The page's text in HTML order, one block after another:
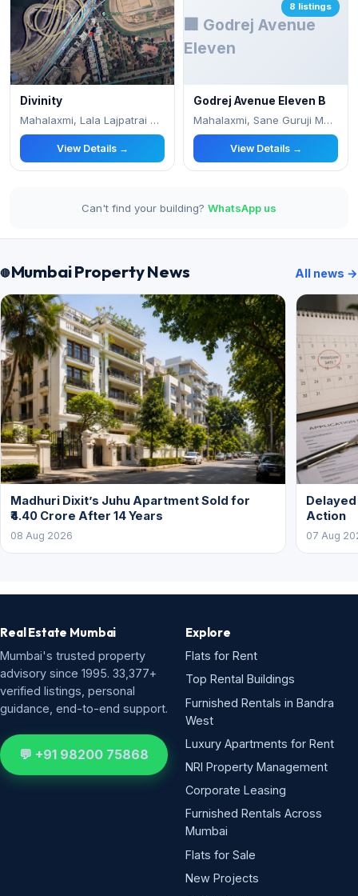
Divinity
Mahalaxmi, Lala Lajpatrai College Marg,
View Details →
🏢 Godrej Avenue
Eleven
8 listings
Godrej Avenue Eleven B
Mahalaxmi, Sane Guruji Maharaj Chowk Near
View Details →
Can't find your building? WhatsApp us
Mumbai Property News All news →
Madhuri Dixit’s Juhu Apartment Sold for
₹4.40 Crore After 14 Years
08 Aug 2026
Action
07 Aug
Real Estate Mumbai
Mumbai's trusted property
advisory since 1995. 33,377+
verified listings, personal
guidance, end-to-end support.
💬 +91 98200 75868
Explore
Flats for Rent
Top Rental Buildings
Furnished Rentals in Bandra
West
Luxury Apartments for Rent
NRI Property Management
Corporate Leasing
Furnished Rentals Across
Mumbai
Flats for Sale
New Projects